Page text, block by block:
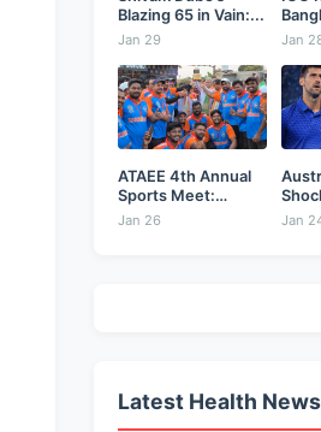
Blazing 65 in Vain:...
Jan 29 Jan
ATAEE 4th Annual
Sports Meet:
Karimnagar...
Jan 26 Jan
Latest Health News